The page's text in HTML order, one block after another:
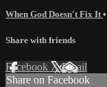
When God Doesn't Fix It
Share with friends
Facebook XEmail
Share on Facebook